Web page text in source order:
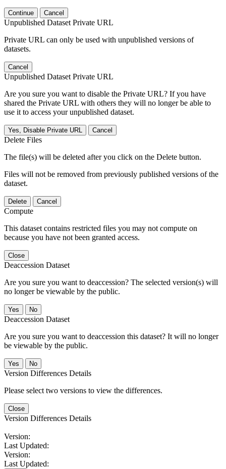
Continue Cancel
Unpublished Dataset Private URL
Private URL can only be used with unpublished versions of
datasets.
Cancel
Unpublished Dataset Private URL
Are you sure you want to disable the Private URL? If you have
shared the Private URL with others they will no longer be able to
use it to access your unpublished dataset.
Yes, Disable Private URL Cancel
Delete Files
The file(s) will be deleted after you click on the Delete button.
Files will not be removed from previously published versions of the
dataset.
Delete Cancel
Compute
This dataset contains restricted files you may not compute on
because you have not been granted access.
Close
Deaccession Dataset
Are you sure you want to deaccession? The selected version(s) will
no longer be viewable by the public.
No
Deaccession Dataset
Are you sure you want to deaccession this dataset? It will no longer
be viewable by the public.
No
Version Differences Details
Please select two versions to view the differences.
Close
Version Differences Details
Version:
Last Updated:
Version:
Last Updated: